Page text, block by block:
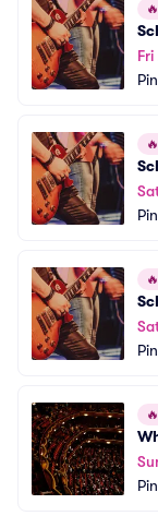
🔥
Fri
🔥
🔥
🔥